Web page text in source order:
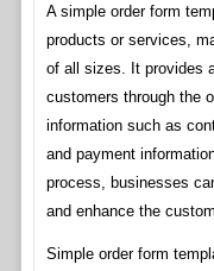
A simple order form
products or services,
of all sizes. It provides
customers through the
information such as
and payment
process, businesses
and enhance the
Simple order form